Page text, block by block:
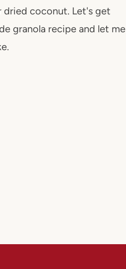
dried coconut. Let's get
granola recipe and let me